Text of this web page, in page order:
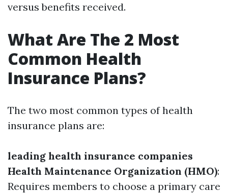
versus benefits received.
What Are The 2 Most
Common Health
Insurance Plans?
The two most common types of health
insurance plans are:
leading health insurance companies
Health Maintenance Organization (HMO):
Requires members to choose a primary care